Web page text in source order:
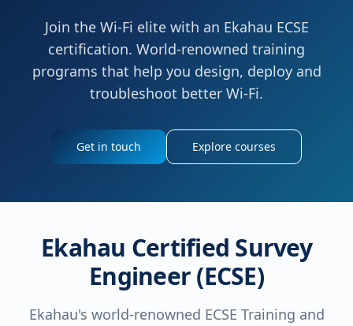
Join the Wi-Fi elite with an Ekahau ECSE
certification. World-renowned training
programs that help you design, deploy and
troubleshoot better Wi-Fi.
Get in touch Explore courses
Ekahau Certified Survey
Engineer (ECSE)
Ekahau's world-renowned ECSE Training and